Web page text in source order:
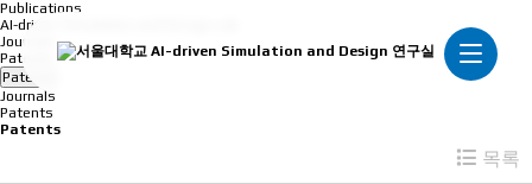
Publications
AI-driven Simulation and Design Lab
Journals
Patents
Patents
Journals
Patents
Patents
목록